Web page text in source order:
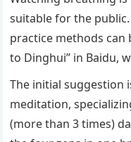
suitable for the
practice methods can
to Dinghui” in Baidu,
The initial suggestion
meditation,
(more than 3 times)